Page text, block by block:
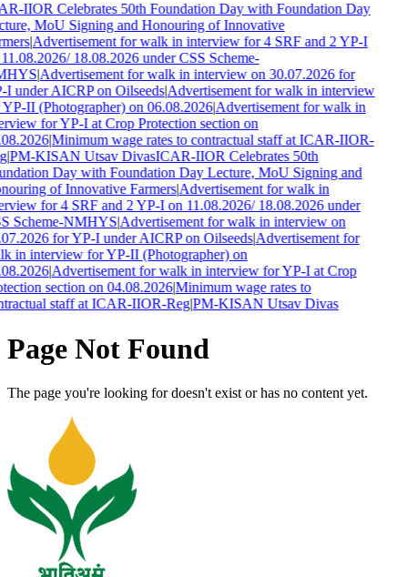
IIOR Celebrates 50th Foundation Day with Foundation Day
MoU Signing and Honouring of Innovative
|Advertisement for walk in interview for 4 SRF and 2 YP-I
18.08.2026 under CSS Scheme-
|Advertisement for walk in interview on 30.07.2026 for
I under AICRP on Oilseeds|Advertisement for walk in interview
II (Photographer) on 06.08.2026|Advertisement for walk in
for YP-I at Crop Protection section on
|Minimum wage rates to contractual staff at ICAR-IIOR-
|PM-KISAN Utsav DivasICAR-IIOR Celebrates 50th
Day with Foundation Day Lecture, MoU Signing and
of Innovative Farmers|Advertisement for walk in
for 4 SRF and 2 YP-I on 11.08.2026/ 18.08.2026 under
Scheme-NMHYS|Advertisement for walk in interview on
for YP-I under AICRP on Oilseeds|Advertisement for
in interview for YP-II (Photographer) on
|Advertisement for walk in interview for YP-I at Crop
section on 04.08.2026|Minimum wage rates to
staff at ICAR-IIOR-Reg|PM-KISAN Utsav Divas
Page Not Found
The page you're looking for doesn't exist or has no content yet.